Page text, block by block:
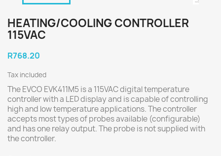
HEATING/COOLING CONTROLLER
115VAC
R768.20
Tax included
The EVCO EVK411M5 is a 115VAC digital temperature
controller with a LED display and is capable of controlling
high and low temperature applications. The controller
accepts most types of probes available (configurable)
and has one relay output. The probe is not supplied with
the controller.